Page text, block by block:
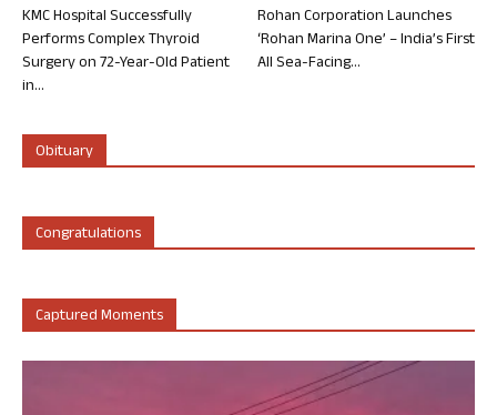
KMC Hospital Successfully
Performs Complex Thyroid
Surgery on 72-Year-Old Patient
in...
Rohan Corporation Launches
‘Rohan Marina One’ – India’s First
All Sea-Facing...
Obituary
Congratulations
Captured Moments